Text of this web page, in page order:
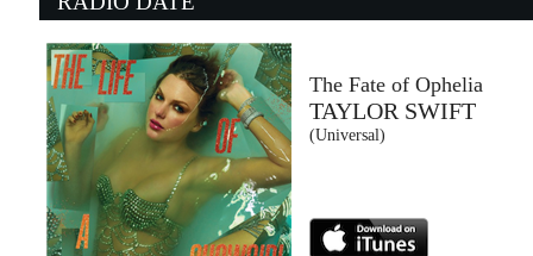
21:27:55
SCORPIONS
Sony Music (SME)
21:32:11
Magnetic
THE BAUSA
Columbia/B1 Recordings (SME)
The Fate of Ophelia
TAYLOR SWIFT
(Universal)